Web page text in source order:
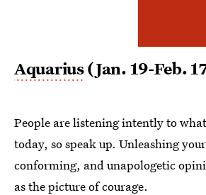
Aquarius(Jan. 19-Feb.
People are listening intently to
today, so speak up. Unleashing
conforming, and unapologetic
as the picture of courage.